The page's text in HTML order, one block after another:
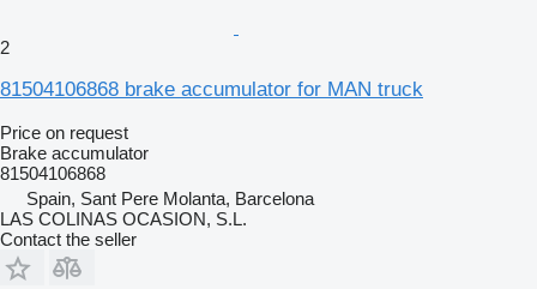
2
81504106868 brake accumulator for MAN truck
Price on request
Brake accumulator
81504106868
Spain, Sant Pere Molanta, Barcelona
LAS COLINAS OCASION, S.L.
Contact the seller